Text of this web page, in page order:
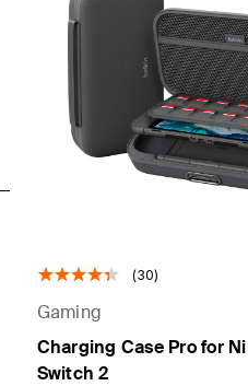
(30)
Gaming
Charging Case Pro for
Switch 2